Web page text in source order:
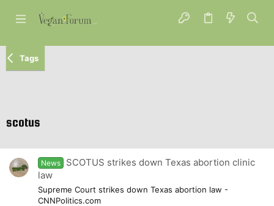
Tags
scotus
News
SCOTUS strikes down Texas abortion clinic
law
Supreme Court strikes down Texas abortion law -
CNNPolitics.com